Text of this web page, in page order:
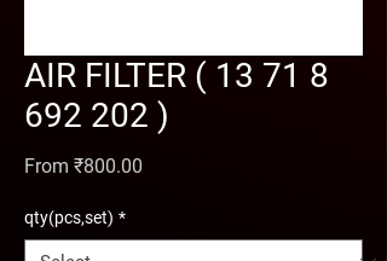
AIR FILTER ( 13 71 8
692 202 )
From ₹800.00
qty(pcs,set) *